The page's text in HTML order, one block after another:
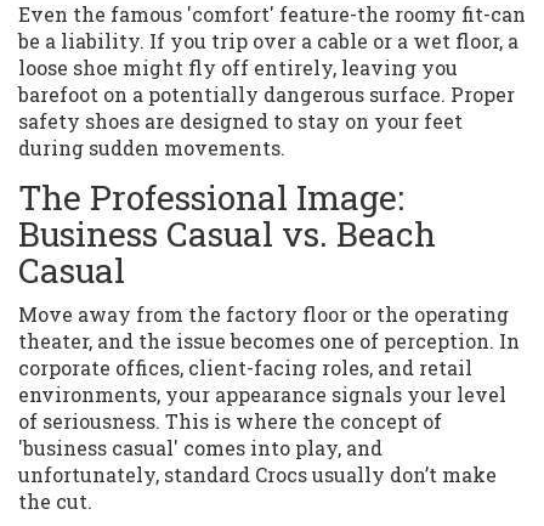
Even the famous 'comfort' feature-the roomy fit-can
be a liability. If you trip over a cable or a wet floor, a
loose shoe might fly off entirely, leaving you
barefoot on a potentially dangerous surface. Proper
safety shoes are designed to stay on your feet
during sudden movements.
The Professional Image:
Business Casual vs. Beach
Casual
Move away from the factory floor or the operating
theater, and the issue becomes one of perception. In
corporate offices, client-facing roles, and retail
environments, your appearance signals your level
of seriousness. This is where the concept of
'business casual' comes into play, and
unfortunately, standard Crocs usually don’t make
the cut.